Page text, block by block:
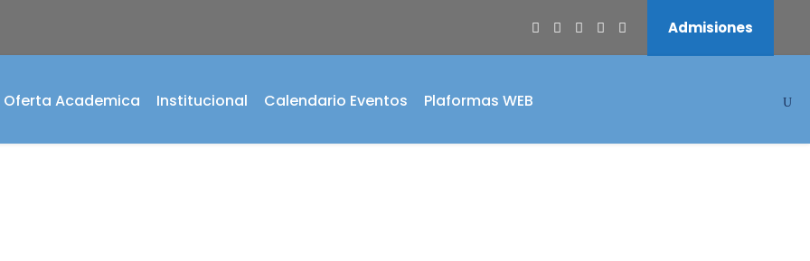
Admisiones
Oferta Academica Institucional Calendario Eventos Plaformas WEB